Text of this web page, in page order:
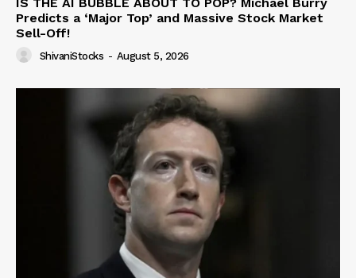
Predicts a ‘Major Top’ and Massive Stock Market
Sell-Off!
ShivaniStocks - August 5, 2026